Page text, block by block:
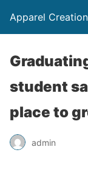
Apparel
student
place to
admin